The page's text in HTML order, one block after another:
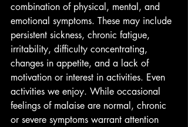
combination of physical, mental, and
emotional symptoms. These may include
persistent sickness, chronic fatigue,
irritability, difficulty concentrating,
changes in appetite, and a lack of
motivation or interest in activities. Even
activities we enjoy. While occasional
feelings of malaise are normal, chronic
or severe symptoms warrant attention